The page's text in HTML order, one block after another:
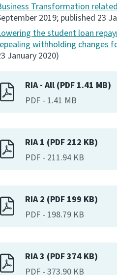
Transformation
2019; published 23
the student loan
withholding changes
January 2020)
RIA - All (PDF 1.41 MB)
PDF - 1.41 MB
RIA 1 (PDF 212 KB)
PDF - 211.94 KB
RIA 2 (PDF 199 KB)
PDF - 198.79 KB
RIA 3 (PDF 374 KB)
PDF - 373.90 KB